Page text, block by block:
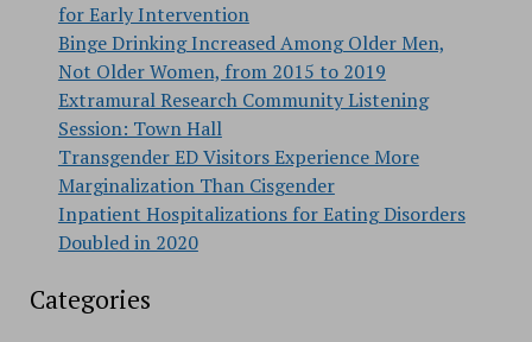
for Early Intervention
Binge Drinking Increased Among Older Men,
Not Older Women, from 2015 to 2019
Extramural Research Community Listening
Session: Town Hall
Transgender ED Visitors Experience More
Marginalization Than Cisgender
Inpatient Hospitalizations for Eating Disorders
Doubled in 2020
Categories